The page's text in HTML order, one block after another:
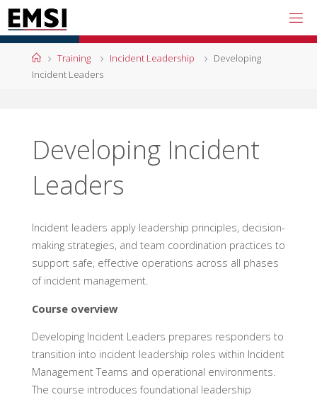
Skip
to
content
HomeTraining Incident Leadership
Developing
Incident Leaders
Developing Incident
Leaders
Incident leaders apply leadership principles, decision-
making strategies, and team coordination practices to
support safe, effective operations across all phases
of incident management.
Course overview
Developing Incident Leaders prepares responders to
transition into incident leadership roles within Incident
Management Teams and operational environments.
The course introduces foundational leadership